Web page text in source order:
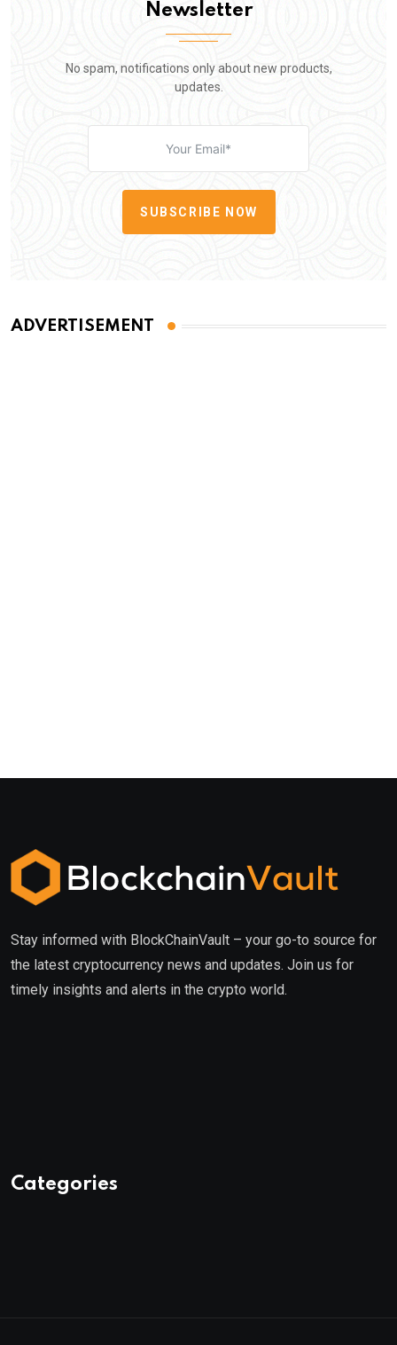
Newsletter
No spam, notifications only about new products,
updates.
SUBSCRIBE NOW
ADVERTISEMENT
Stay informed with BlockChainVault – your go-to source for
the latest cryptocurrency news and updates. Join us for
timely insights and alerts in the crypto world.
Categories